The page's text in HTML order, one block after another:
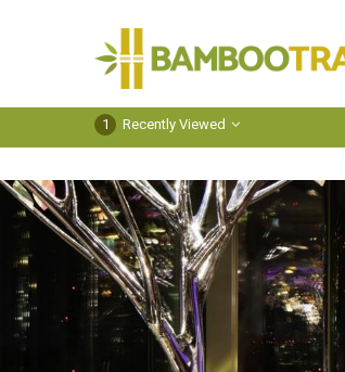
1 Recently Viewed